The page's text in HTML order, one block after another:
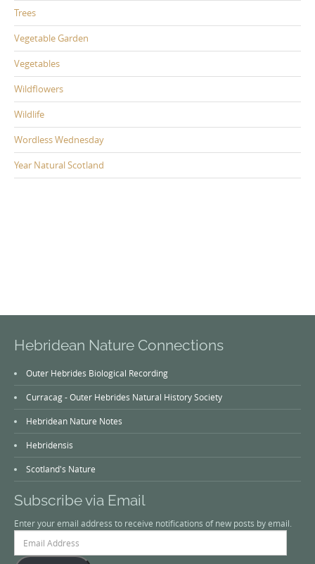
Trees
Vegetable Garden
Vegetables
Wildflowers
Wildlife
Wordless Wednesday
Year Natural Scotland
Hebridean Nature Connections
Outer Hebrides Biological Recording
Curracag - Outer Hebrides Natural History Society
Hebridean Nature Notes
Hebridensis
Scotland's Nature
Subscribe via Email
Enter your email address to receive notifications of new posts by email.
Address